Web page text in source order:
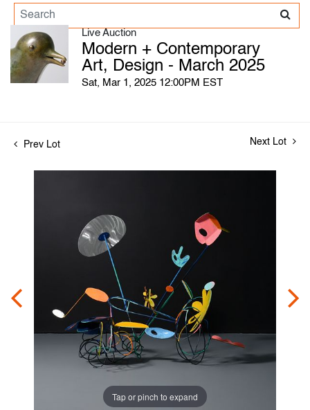
Live Auction
Modern + Contemporary
Art, Design - March 2025
Sat, Mar 1, 2025 12:00PM EST
Prev Lot Next Lot
Tap or pinch to expand